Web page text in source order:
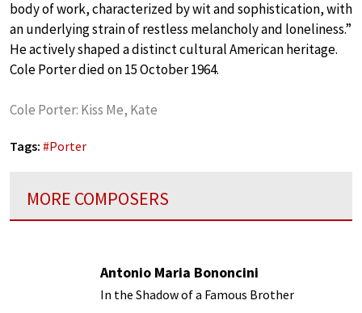
body of work, characterized by wit and sophistication, with
an underlying strain of restless melancholy and loneliness.”
He actively shaped a distinct cultural American heritage.
Cole Porter died on 15 October 1964.
Cole Porter: Kiss Me, Kate
Tags: #Porter
MORE COMPOSERS
Antonio Maria Bononcini
In the Shadow of a Famous Brother